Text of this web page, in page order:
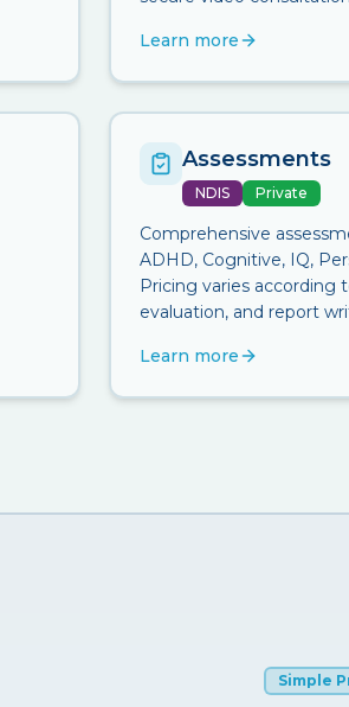
Learn more
Assessments
NDIS Private
Comprehensive
ADHD, Cognitive, IQ,
Pricing varies according
evaluation, and report
Learn more
Simple